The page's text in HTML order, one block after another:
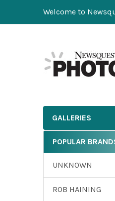
Welcome to
GALLERIES
POPULAR
UNKNOWN
ROB HAINING